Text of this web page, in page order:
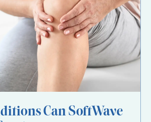
Can SoftWave